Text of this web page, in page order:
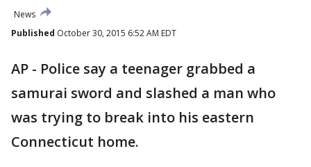
News
Published October 30, 2015 6:52 AM EDT
AP - Police say a teenager grabbed a
samurai sword and slashed a man who
was trying to break into his eastern
Connecticut home.